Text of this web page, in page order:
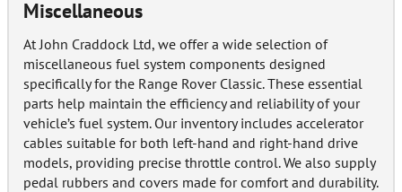
Miscellaneous
At John Craddock Ltd, we offer a wide selection of
miscellaneous fuel system components designed
specifically for the Range Rover Classic. These essential
parts help maintain the efficiency and reliability of your
vehicle’s fuel system. Our inventory includes accelerator
cables suitable for both left-hand and right-hand drive
models, providing precise throttle control. We also supply
pedal rubbers and covers made for comfort and durability.